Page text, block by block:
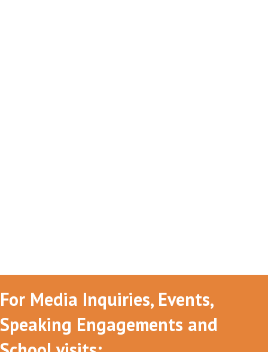
For Media Inquiries, Events,
Speaking Engagements and